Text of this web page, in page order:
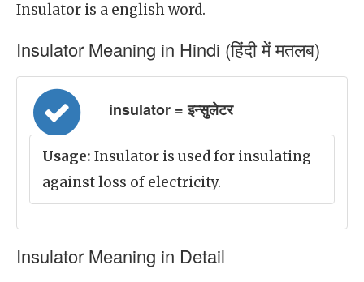
Insulator is a english word.
Insulator Meaning in Hindi (हिंदी में मतलब)
insulator = इन्सुलेटर
Usage: Insulator is used for insulating
against loss of electricity.
Insulator Meaning in Detail